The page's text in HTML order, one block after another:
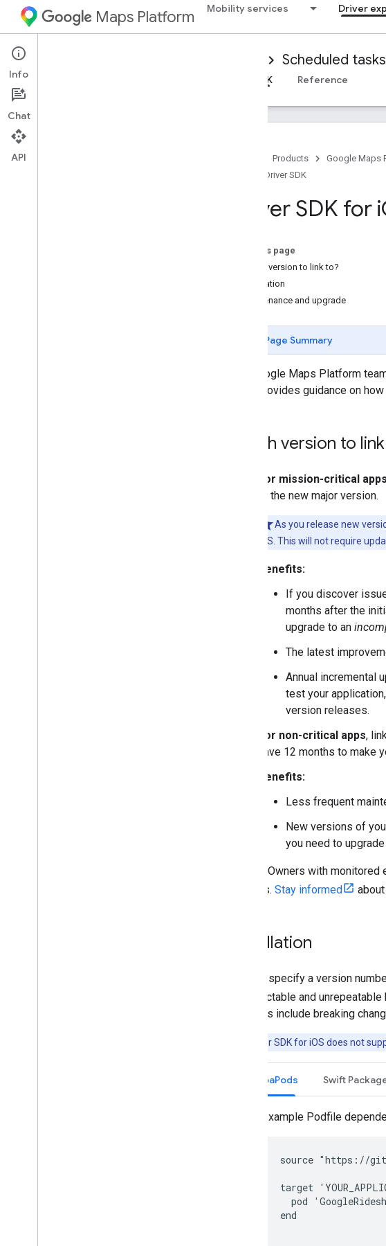
Maps Platform Mobility services Driver
Mobility Services Scheduled tasks
Overview iOS Driver SDK Reference
Products Google Maps
iOS Driver SDK
Driver SDK for i
On this page
Which version to link to?
Installation
Maintenance and upgrade
Page Summary
The Google Maps Platform
page provides guidance on
Which version to
For mission-critical apps
to the new major version.
As you release new
iOS. This will not require
Benefits:
If you discover
months after the
upgrade to an
The latest
Annual incremental
test your
version releases.
For non-critical apps,
have 12 months to make
Benefits:
Less frequent
New versions of
you need to
Project Owners with
projects. Stay informed
Installation
Always specify a version
unpredictable and
releases include breaking
Driver SDK for iOS does not
CocoaPods Swift
An example Podfile
source "https://
target
pod
      end
Info
Chat
API